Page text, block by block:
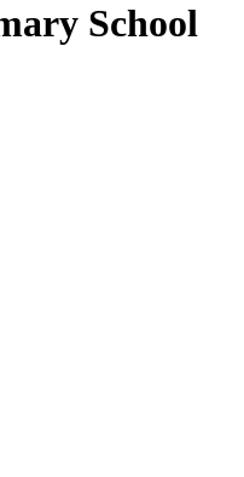
School